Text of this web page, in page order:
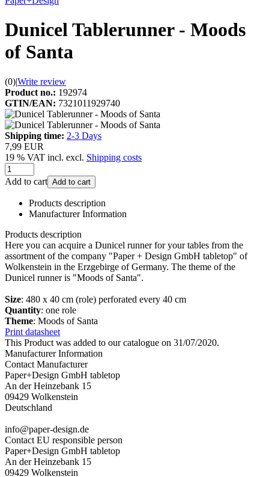
Dunicel Tablerunner - Moods
of Santa
(0)|Write review
Product no.: 192974
GTIN/EAN: 7321011929740
Shipping time: 2-3 Days
7,99 EUR
19 % VAT incl. excl. Shipping costs
Add to cart Add to cart
Products description
Manufacturer Information
Products description
Here you can acquire a Dunicel runner for your tables from the
assortment of the company "Paper + Design GmbH tabletop" of
Wolkenstein in the Erzgebirge of Germany. The theme of the
Dunicel runner is "Moods of Santa".
Size: 480 x 40 cm (role) perforated every 40 cm
Quantity: one role
Theme: Moods of Santa
Print datasheet
This Product was added to our catalogue on 31/07/2020.
Manufacturer Information
Contact Manufacturer
Paper+Design GmbH tabletop
An der Heinzebank 15
09429 Wolkenstein
Deutschland
info@paper-design.de
Contact EU responsible person
Paper+Design GmbH tabletop
An der Heinzebank 15
09429 Wolkenstein